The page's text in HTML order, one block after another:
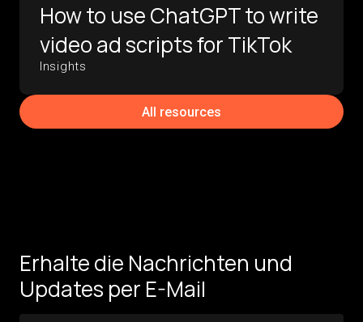
How to use ChatGPT to write
video ad scripts for TikTok
Insights
All resources
Erhalte die Nachrichten und
Updates per E-Mail